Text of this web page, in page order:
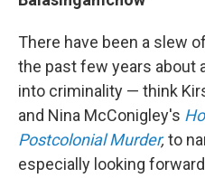
There have been a slew
the past few years about
into criminality — think
and Nina McConigley's
Postcolonial Murder, to
especially looking